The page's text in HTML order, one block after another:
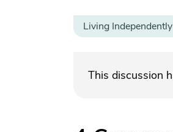
Living Independently
This discussion